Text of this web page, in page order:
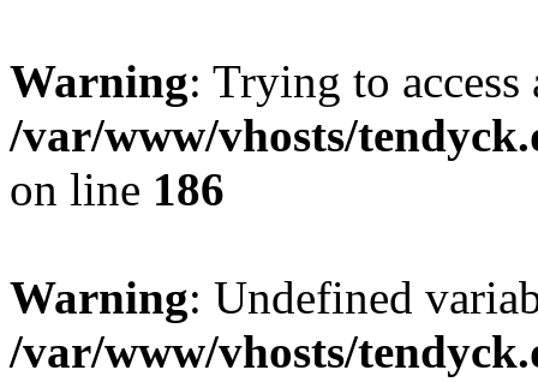
Warning: Trying to
/var/www/vhosts/
on line 186
Warning: Undefined
/var/www/vhosts/